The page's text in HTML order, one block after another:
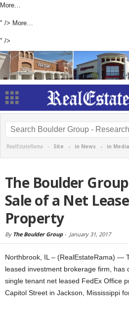
More…
" /> More…
" />
RealEstateRama - Site - in News - in Media
The Boulder
Sale of a Net
Property
By The Boulder Group- January 31, 2017
Northbrook, IL – (RealEstateRama) —
leased investment brokerage firm, has
single tenant net leased FedEx Office
Capitol Street in Jackson, Mississippi